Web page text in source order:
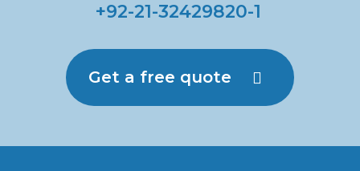
+92-21-32429820-1
Get a free quote